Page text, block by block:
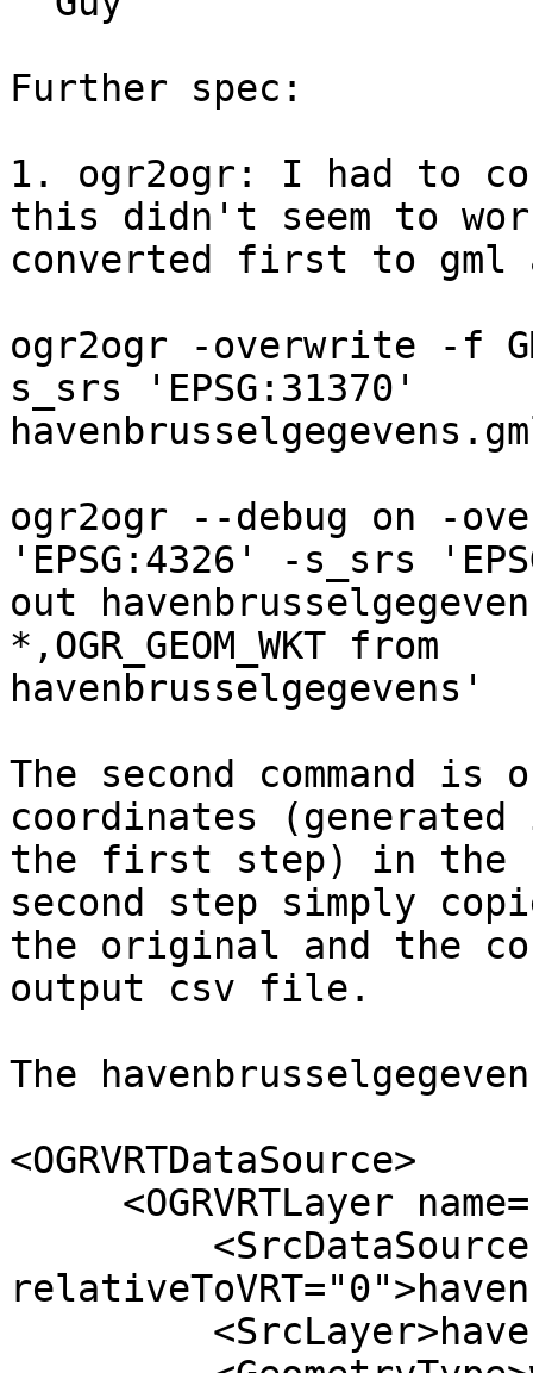
Further spec:
1. ogr2ogr: I had to
this didn't seem to
converted first to gml
ogr2ogr -overwrite -f
s_srs 'EPSG:31370'
ogr2ogr --debug on -
'EPSG:4326' -s_srs
out
*,OGR_GEOM_WKT from
havenbrusselgegevens'
The second command
coordinates (generated
the first step) in the
second step simply
the original and the
output csv file.
The
<OGRVRTDataSource>